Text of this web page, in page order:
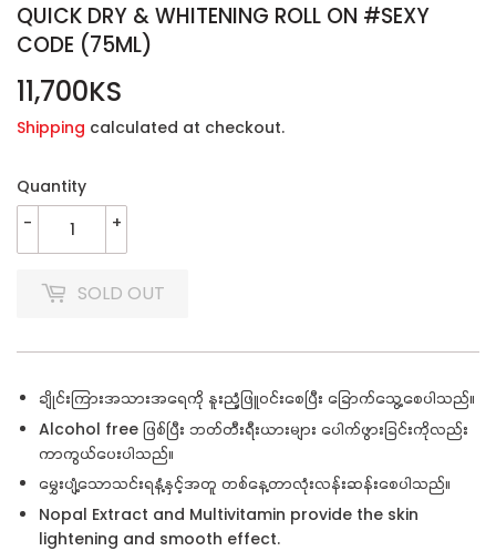
QUICK DRY & WHITENING ROLL ON #SEXY
CODE (75ML)
11,700KS
Shipping calculated at checkout.
Quantity
+
-
SOLD OUT
ချိုင်းကြားအသားအရေကို နူးညံ့ဖြူဝင်းစေပြီး ခြောက်သွေ့စေပါသည်။
Alcohol free ဖြစ်ပြီး ဘတ်တီးရီးယားများ ပေါက်ဖွားခြင်းကိုလည်း
ကာကွယ်ပေးပါသည်။
မွှေးပျံ့သောသင်းရနံ့နှင့်အတူ တစ်နေ့တာလုံးလန်းဆန်းစေပါသည်။
Nopal Extract and Multivitamin provide the skin
lightening and smooth effect.